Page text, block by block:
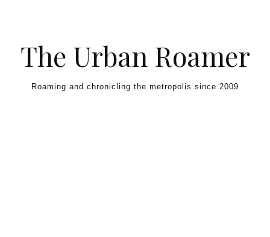
The Urban Roamer
Roaming and chronicling the metropolis since 2009